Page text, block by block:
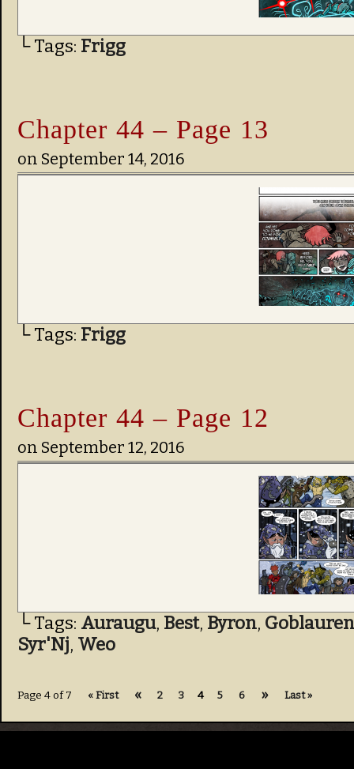
└ Tags: Frigg
Chapter 44 – Page 13
on September 14, 2016
└ Tags: Frigg
Chapter 44 – Page 12
on September 12, 2016
└ Tags: Auraugu, Best, Byron,
Syr'Nj, Weo
Page 4 of 7 « First « 2 3 4 5 6 » Last »